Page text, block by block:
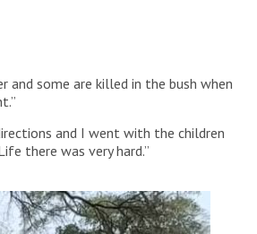
and some are killed in the bush when
and I went with the children
there was very hard.”